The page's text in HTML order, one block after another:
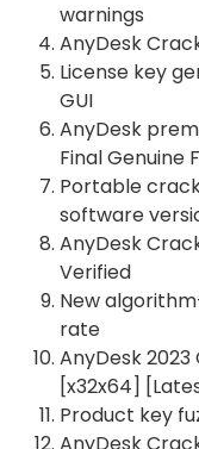
warnings
AnyDesk
License key
GUI
AnyDesk
Final Genuine
Portable
software
AnyDesk
Verified
New
rate
AnyDesk 2023
[x32x64]
Product key